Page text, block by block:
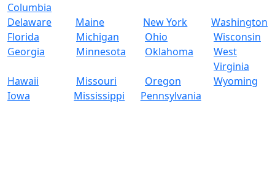
Columbia
Delaware Maine New York
Washington
Florida
Michigan Ohio
Wisconsin
Georgia
Minnesota Oklahoma
West
Virginia
Hawaii
Missouri Oregon
Wyoming
Iowa
Mississippi Pennsylvania